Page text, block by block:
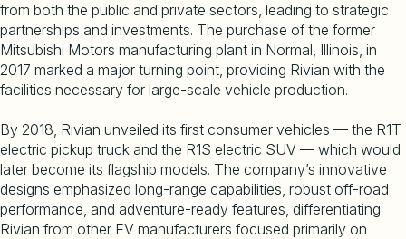
from both the public and private sectors, leading to strategic
partnerships and investments. The purchase of the former
Mitsubishi Motors manufacturing plant in Normal, Illinois, in
2017 marked a major turning point, providing Rivian with the
facilities necessary for large-scale vehicle production.
By 2018, Rivian unveiled its first consumer vehicles — the R1T
electric pickup truck and the R1S electric SUV — which would
later become its flagship models. The company’s innovative
designs emphasized long-range capabilities, robust off-road
performance, and adventure-ready features, differentiating
Rivian from other EV manufacturers focused primarily on